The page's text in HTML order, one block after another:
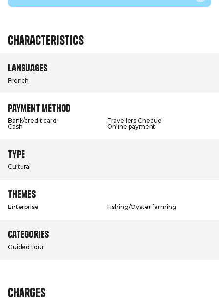
Characteristics
Languages
French
Payment method
Bank/credit card
Travellers Cheque
Cash
Online payment
Type
Cultural
Themes
Enterprise Fishing/Oyster farming
Categories
Guided tour
Charges